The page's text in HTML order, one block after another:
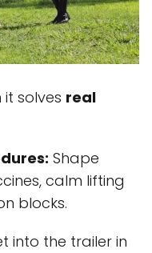
solves real
Shape
calm lifting
blocks.
into the trailer in